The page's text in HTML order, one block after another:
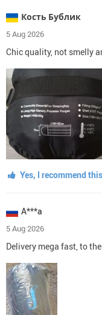
Кость Бублик
5 Aug 2026
Chic quality, not smelly
Yes, I recommend
A***a
5 Aug 2026
Delivery mega fast, to